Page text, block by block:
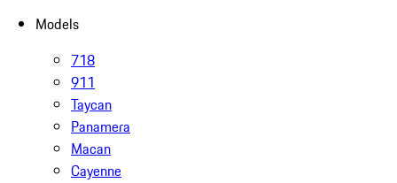
Models
718
911
Taycan
Panamera
Macan
Cayenne